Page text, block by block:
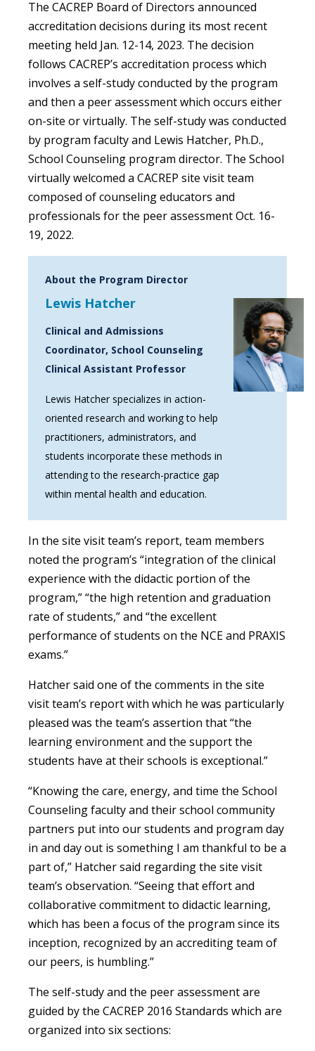
The CACREP Board of Directors announced
accreditation decisions during its most recent
meeting held Jan. 12-14, 2023. The decision
follows CACREP’s accreditation process which
involves a self-study conducted by the program
and then a peer assessment which occurs either
on-site or virtually. The self-study was conducted
by program faculty and Lewis Hatcher, Ph.D.,
School Counseling program director. The School
virtually welcomed a CACREP site visit team
composed of counseling educators and
professionals for the peer assessment Oct. 16-
19, 2022.
About the Program Director
Lewis Hatcher
Clinical and Admissions
Coordinator, School Counseling
Clinical Assistant Professor
Lewis Hatcher specializes in action-
oriented research and working to help
practitioners, administrators, and
students incorporate these methods in
attending to the research-practice gap
within mental health and education.
In the site visit team’s report, team members
noted the program’s “integration of the clinical
experience with the didactic portion of the
program,” “the high retention and graduation
rate of students,” and “the excellent
performance of students on the NCE and PRAXIS
exams.”
Hatcher said one of the comments in the site
visit team’s report with which he was particularly
pleased was the team’s assertion that “the
learning environment and the support the
students have at their schools is exceptional.”
“Knowing the care, energy, and time the School
Counseling faculty and their school community
partners put into our students and program day
in and day out is something I am thankful to be a
part of,” Hatcher said regarding the site visit
team’s observation. “Seeing that effort and
collaborative commitment to didactic learning,
which has been a focus of the program since its
inception, recognized by an accrediting team of
our peers, is humbling.”
The self-study and the peer assessment are
guided by the CACREP 2016 Standards which are
organized into six sections: